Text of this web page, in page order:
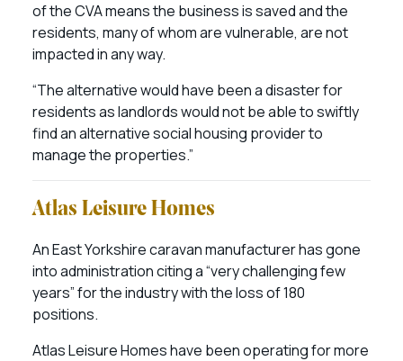
of the CVA means the business is saved and the
residents, many of whom are vulnerable, are not
impacted in any way.
“The alternative would have been a disaster for
residents as landlords would not be able to swiftly
find an alternative social housing provider to
manage the properties.”
Atlas Leisure Homes
An East Yorkshire caravan manufacturer has gone
into administration citing a “very challenging few
years” for the industry with the loss of 180
positions.
Atlas Leisure Homes have been operating for more